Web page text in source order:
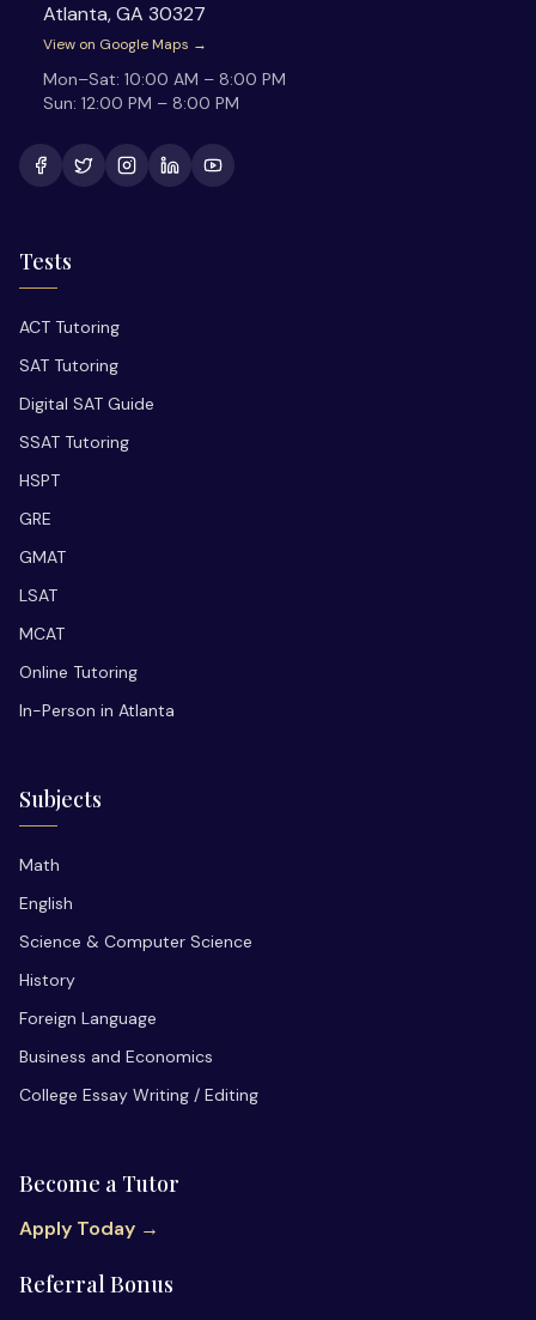
Atlanta,GA 30327
View on Google Maps →
Mon–Sat: 10:00 AM – 8:00 PM
Sun: 12:00 PM – 8:00 PM
Tests
ACT Tutoring
SAT Tutoring
Digital SAT Guide
SSAT Tutoring
HSPT
GRE
GMAT
LSAT
MCAT
Online Tutoring
In-Person in Atlanta
Subjects
Math
English
Science & Computer Science
History
Foreign Language
Business and Economics
College Essay Writing / Editing
Become a Tutor
Apply Today →
Referral Bonus